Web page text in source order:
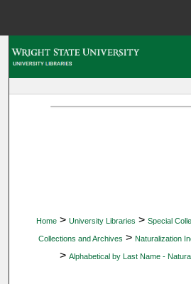
Home > University Libraries > Special
Collections and Archives > Naturalization
> Alphabetical by Last Name -